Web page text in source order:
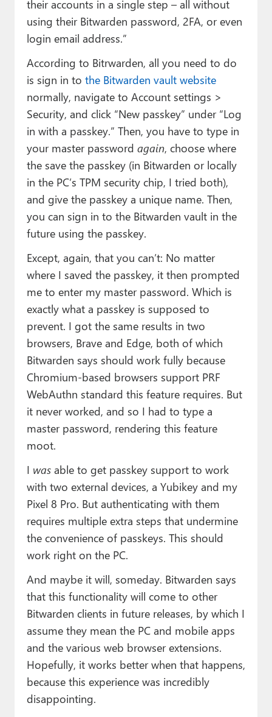
their accounts in a single step – all without
using their Bitwarden password, 2FA, or even
login email address.”
According to Bitrwarden, all you need to do
is sign in to the Bitwarden vault website
normally, navigate to Account settings >
Security, and click “New passkey” under “Log
in with a passkey.” Then, you have to type in
your master password again, choose where
the save the passkey (in Bitwarden or locally
in the PC’s TPM security chip, I tried both),
and give the passkey a unique name. Then,
you can sign in to the Bitwarden vault in the
future using the passkey.
Except, again, that you can’t: No matter
where I saved the passkey, it then prompted
me to enter my master password. Which is
exactly what a passkey is supposed to
prevent. I got the same results in two
browsers, Brave and Edge, both of which
Bitwarden says should work fully because
Chromium-based browsers support PRF
WebAuthn standard this feature requires. But
it never worked, and so I had to type a
master password, rendering this feature
moot.
I wasable to get passkey support to work
with two external devices, a Yubikey and my
Pixel 8 Pro. But authenticating with them
requires multiple extra steps that undermine
the convenience of passkeys. This should
work right on the PC.
And maybe it will, someday. Bitwarden says
that this functionality will come to other
Bitwarden clients in future releases, by which I
assume they mean the PC and mobile apps
and the various web browser extensions.
Hopefully, it works better when that happens,
because this experience was incredibly
disappointing.